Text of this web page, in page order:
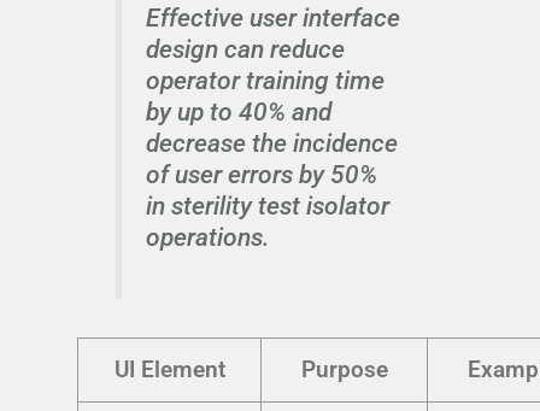
Effective user interface
design can reduce
operator training time
by up to 40% and
decrease the incidence
of user errors by 50%
in sterility test isolator
operations.
UI Element Purpose